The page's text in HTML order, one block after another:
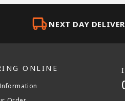
NEXT DAY
ONLINE